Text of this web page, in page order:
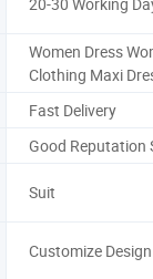
20-30 Working
Women Dress
Clothing Maxi
Fast Delivery
Good Reputation
Suit
Customize Design